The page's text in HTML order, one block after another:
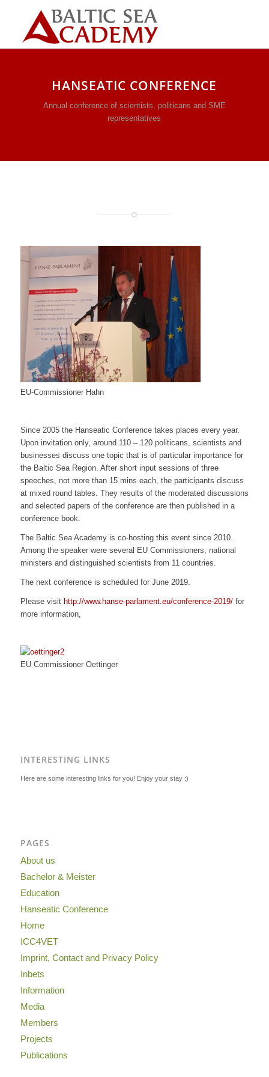
HANSEATIC CONFERENCE
Annual conference of scientists, politicans and SME
representatives
EU-Commissioner Hahn
Since 2005 the Hanseatic Conference takes places every year.
Upon invitation only, around 110 – 120 politicans, scientists and
businesses discuss one topic that is of particular importance for
the Baltic Sea Region. After short input sessions of three
speeches, not more than 15 mins each, the participants discuss
at mixed round tables. They results of the moderated discussions
and selected papers of the conference are then published in a
conference book.
The Baltic Sea Academy is co-hosting this event since 2010.
Among the speaker were several EU Commissioners, national
ministers and distinguished scientists from 11 countries.
The next conference is scheduled for June 2019.
Please visit http://www.hanse-parlament.eu/conference-2019/for
more information,
EU Commissioner Oettinger
INTERESTING LINKS
Here are some interesting links for you! Enjoy your stay :)
PAGES
About us
Bachelor & Meister
Education
Hanseatic Conference
Home
ICC4VET
Imprint, Contact and Privacy Policy
Inbets
Information
Media
Members
Projects
Publications